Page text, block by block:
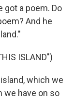
got a poem. Do
And he
ISLAND")
island, which we
we have on so